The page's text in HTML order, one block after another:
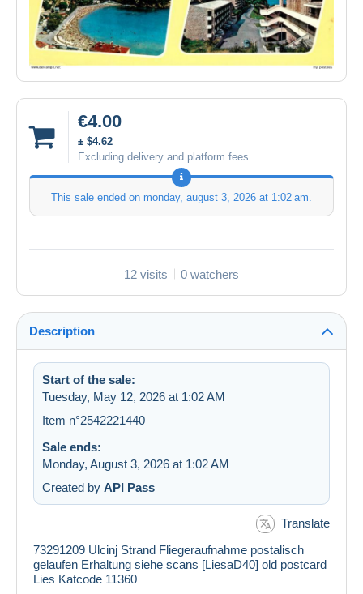
€4.00
± $4.62
Excluding delivery and platform fees
This sale ended on monday, august 3, 2026 at 1:02 am
12 visits 0 watchers
Description
Start of the sale:
Tuesday, May 12, 2026 at 1:02 AM
Item n°2542221440
Sale ends:
Monday, August 3, 2026 at 1:02 AM
Created by API Pass
Translate
73291209 Ulcinj Strand Fliegeraufnahme postalisch
gelaufen Erhaltung siehe scans [LiesaD40] old postcard
Lies Katcode 11360